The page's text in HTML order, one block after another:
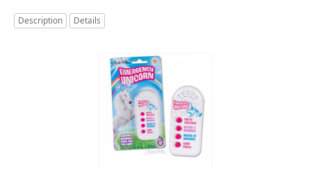
Description Details